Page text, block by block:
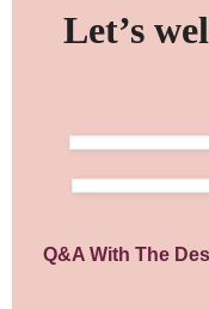
Let’s
Q&A With The